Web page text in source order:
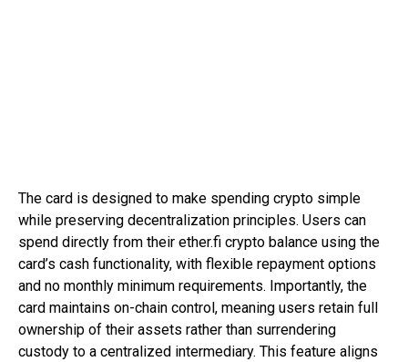
The card is designed to make spending crypto simple
while preserving decentralization principles. Users can
spend directly from their ether.fi crypto balance using the
card’s cash functionality, with flexible repayment options
and no monthly minimum requirements. Importantly, the
card maintains on-chain control, meaning users retain full
ownership of their assets rather than surrendering
custody to a centralized intermediary. This feature aligns